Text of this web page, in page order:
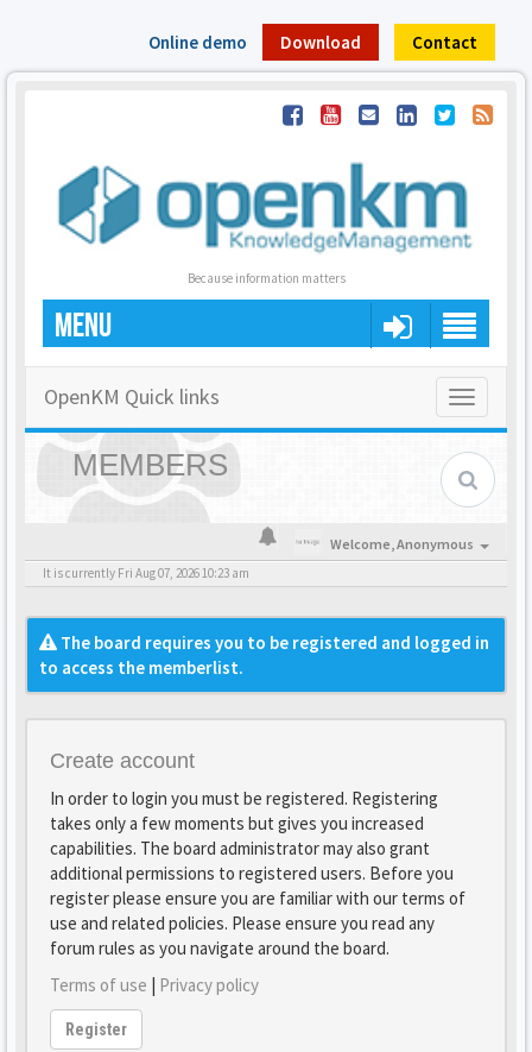
Online demo Download Contact
Because information matters
MENU
Toggle
OpenKM Quick links
MEMBERS
Welcome,Anonymous
It is currently Fri Aug 07, 2026 10:23 am
The board requires you to be registered and logged in
to access the memberlist.
Create account
In order to login you must be registered. Registering
takes only a few moments but gives you increased
capabilities. The board administrator may also grant
additional permissions to registered users. Before you
register please ensure you are familiar with our terms of
use and related policies. Please ensure you read any
forum rules as you navigate around the board.
Terms of use | Privacy policy
Register